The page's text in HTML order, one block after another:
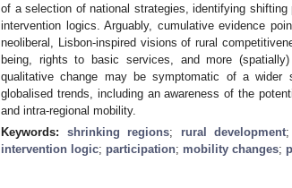
of a selection of national strategies, identifying
intervention logics. Arguably, cumulative evidence
neoliberal, Lisbon-inspired visions of rural
being, rights to basic services, and more
qualitative change may be symptomatic of a
globalised trends, including an awareness of the
and intra-regional mobility.
Keywords: shrinking regions; rural development;
intervention logic; participation; mobility changes;